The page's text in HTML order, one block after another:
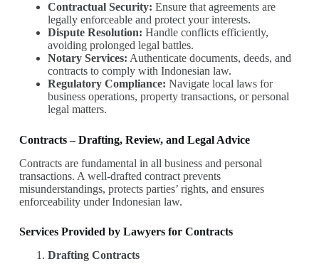
Contractual Security: Ensure that agreements are
legally enforceable and protect your interests.
Dispute Resolution: Handle conflicts efficiently,
avoiding prolonged legal battles.
Notary Services: Authenticate documents, deeds, and
contracts to comply with Indonesian law.
Regulatory Compliance: Navigate local laws for
business operations, property transactions, or personal
legal matters.
Contracts – Drafting, Review, and Legal Advice
Contracts are fundamental in all business and personal
transactions. A well-drafted contract prevents
misunderstandings, protects parties’ rights, and ensures
enforceability under Indonesian law.
Services Provided by Lawyers for Contracts
Drafting Contracts